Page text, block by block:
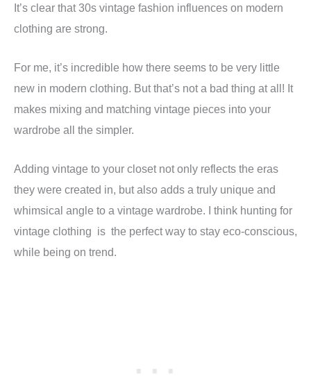
It’s clear that 30s vintage fashion influences on modern
clothing are strong.
For me, it’s incredible how there seems to be very little
new in modern clothing. But that’s not a bad thing at all! It
makes mixing and matching vintage pieces into your
wardrobe all the simpler.
Adding vintage to your closet not only reflects the eras
they were created in, but also adds a truly unique and
whimsical angle to a vintage wardrobe. I think hunting for
vintage clothing is the perfect way to stay eco-conscious,
while being on trend.